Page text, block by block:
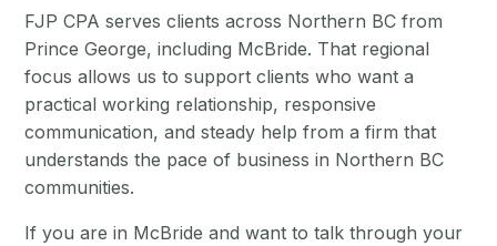
FJP CPA serves clients across Northern BC from
Prince George, including McBride. That regional
focus allows us to support clients who want a
practical working relationship, responsive
communication, and steady help from a firm that
understands the pace of business in Northern BC
communities.
If you are in McBride and want to talk through your